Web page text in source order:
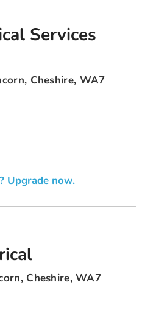
Services
Cheshire, WA7
Upgrade now.
Cheshire, WA7